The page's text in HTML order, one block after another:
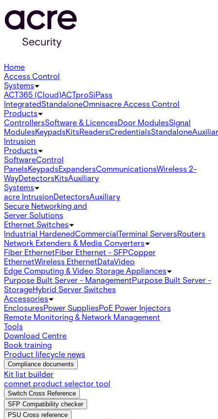
Home
Access Control
Systems
ACT365 (Cloud)ACTproSiPass
IntegratedStandaloneOmnisacre Access Control
Products
ControllersSoftware & LicencesDoor ModulesSignal
ModulesKeypadsKitsReadersCredentialsStandalone
Intrusion
Products
SoftwareControl
PanelsKeypadsExpandersCommunicationsWireless 2-
WayDetectorsKitsAuxiliary
Systems
acre IntrusionDetectorsAuxiliary
Secure Networking and
Server Solutions
Ethernet Switches
Industrial HardenedCommercialTerminal ServersRouters
Network Extenders & Media Converters
Fiber EthernetFiber Ethernet - SFPCopper
EthernetWireless EthernetDataVideo
Edge Computing & Video Storage Appliances
Purpose Built Server - ManagementPurpose Built Server -
StorageHybrid Server Switches
Accessories
EnclosuresPower SuppliesPoE Power Injectors
Remote Monitoring & Network Management
Tools
Download Centre
Book training
Product lifecycle news
Compliance documents
Kit list builder
comnet product selector tool
Switch Cross Reference
SFP Compatibility checker
PSU Cross reference